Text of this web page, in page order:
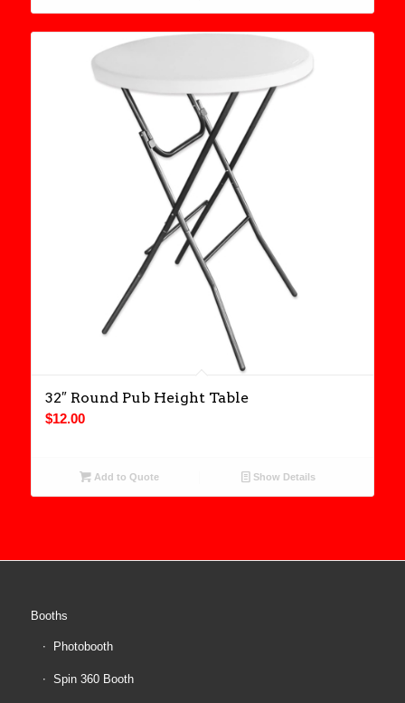
32″ Round Pub Height Table
$12.00
Add to Quote Show Details
Booths
Photobooth
Spin 360 Booth